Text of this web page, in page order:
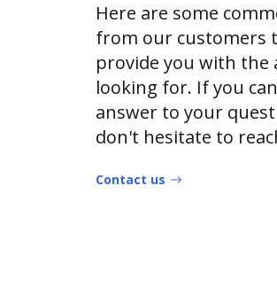
Here are some
from our customers
provide you with the
looking for. If you
answer to your
don't hesitate to
Contact us